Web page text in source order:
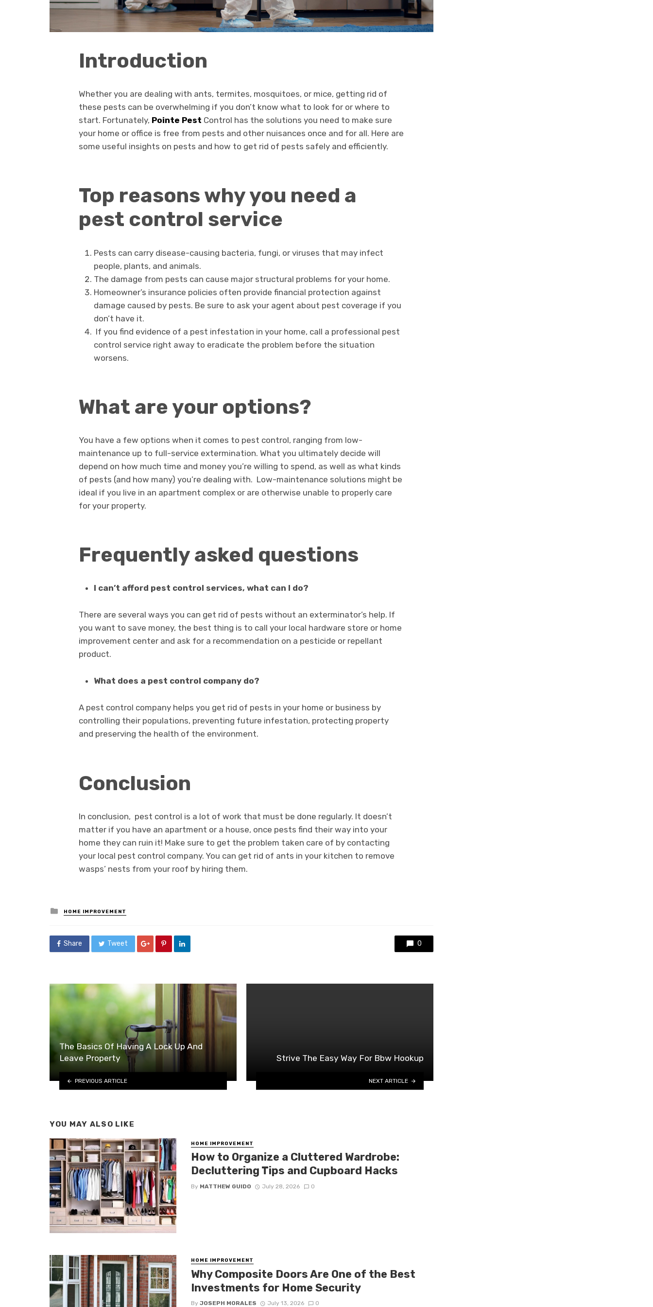
Introduction
Whether you are dealing with ants, termites, mosquitoes, or mice, getting rid of
these pests can be overwhelming if you don’t know what to look for or where to
start. Fortunately, Pointe Pest Control has the solutions you need to make sure
your home or office is free from pests and other nuisances once and for all. Here are
some useful insights on pests and how to get rid of pests safely and efficiently.
Top reasons why you need a
pest control service
Pests can carry disease-causing bacteria, fungi, or viruses that may infect
people, plants, and animals.
The damage from pests can cause major structural problems for your home.
Homeowner’s insurance policies often provide financial protection against
damage caused by pests. Be sure to ask your agent about pest coverage if you
don’t have it.
If you find evidence of a pest infestation in your home, call a professional pest
control service right away to eradicate the problem before the situation
worsens.
What are your options?
You have a few options when it comes to pest control, ranging from low-
maintenance up to full-service extermination. What you ultimately decide will
depend on how much time and money you’re willing to spend, as well as what kinds
of pests (and how many) you’re dealing with. Low-maintenance solutions might be
ideal if you live in an apartment complex or are otherwise unable to properly care
for your property.
Frequently asked questions
I can’t afford pest control services, what can I do?
There are several ways you can get rid of pests without an exterminator’s help. If
you want to save money, the best thing is to call your local hardware store or home
improvement center and ask for a recommendation on a pesticide or repellant
product.
What does a pest control company do?
A pest control company helps you get rid of pests in your home or business by
controlling their populations, preventing future infestation, protecting property
and preserving the health of the environment.
Conclusion
In conclusion, pest control is a lot of work that must be done regularly. It doesn’t
matter if you have an apartment or a house, once pests find their way into your
home they can ruin it! Make sure to get the problem taken care of by contacting
your local pest control company. You can get rid of ants in your kitchen to remove
wasps’ nests from your roof by hiring them.
Posted
in
HOME IMPROVEMENT
Share Tweet 0
The Basics Of Having A Lock Up And
Leave Property
PREVIOUS ARTICLE
Strive The Easy Way For Bbw Hookup
NEXT ARTICLE
YOU MAY ALSO LIKE
HOME IMPROVEMENT
How to Organize a Cluttered Wardrobe:
Decluttering Tips and Cupboard Hacks
By MATTHEW GUIDO July 28, 2026 0
HOME IMPROVEMENT
Why Composite Doors Are One of the Best
Investments for Home Security
By JOSEPH MORALES July 13, 2026 0